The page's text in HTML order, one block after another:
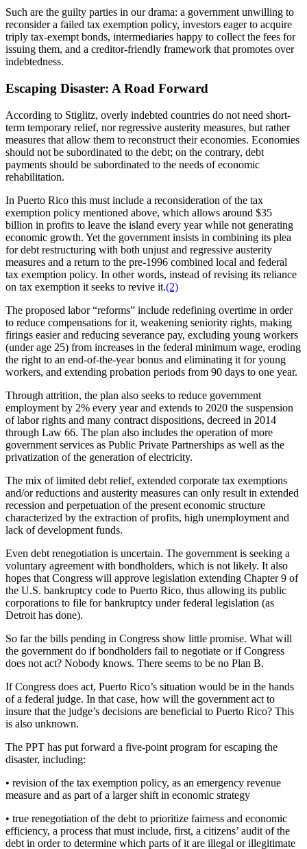
Such are the guilty parties in our drama: a government unwilling to
reconsider a failed tax exemption policy, investors eager to acquire
triply tax-exempt bonds, intermediaries happy to collect the fees for
issuing them, and a creditor-friendly framework that promotes over
indebtedness.
Escaping Disaster: A Road Forward
According to Stiglitz, overly indebted countries do not need short-
term temporary relief, nor regressive austerity measures, but rather
measures that allow them to reconstruct their economies. Economies
should not be subordinated to the debt; on the contrary, debt
payments should be subordinated to the needs of economic
rehabilitation.
In Puerto Rico this must include a reconsideration of the tax
exemption policy mentioned above, which allows around $35
billion in profits to leave the island every year while not generating
economic growth. Yet the government insists in combining its plea
for debt restructuring with both unjust and regressive austerity
measures and a return to the pre-1996 combined local and federal
tax exemption policy. In other words, instead of revising its reliance
on tax exemption it seeks to revive it.(2)
The proposed labor “reforms” include redefining overtime in order
to reduce compensations for it, weakening seniority rights, making
firings easier and reducing severance pay, excluding young workers
(under age 25) from increases in the federal minimum wage, eroding
the right to an end-of-the-year bonus and eliminating it for young
workers, and extending probation periods from 90 days to one year.
Through attrition, the plan also seeks to reduce government
employment by 2% every year and extends to 2020 the suspension
of labor rights and many contract dispositions, decreed in 2014
through Law 66. The plan also includes the operation of more
government services as Public Private Partnerships as well as the
privatization of the generation of electricity.
The mix of limited debt relief, extended corporate tax exemptions
and/or reductions and austerity measures can only result in extended
recession and perpetuation of the present economic structure
characterized by the extraction of profits, high unemployment and
lack of development funds.
Even debt renegotiation is uncertain. The government is seeking a
voluntary agreement with bondholders, which is not likely. It also
hopes that Congress will approve legislation extending Chapter 9 of
the U.S. bankruptcy code to Puerto Rico, thus allowing its public
corporations to file for bankruptcy under federal legislation (as
Detroit has done).
So far the bills pending in Congress show little promise. What will
the government do if bondholders fail to negotiate or if Congress
does not act? Nobody knows. There seems to be no Plan B.
If Congress does act, Puerto Rico’s situation would be in the hands
of a federal judge. In that case, how will the government act to
insure that the judge’s decisions are beneficial to Puerto Rico? This
is also unknown.
The PPT has put forward a five-point program for escaping the
disaster, including:
• revision of the tax exemption policy, as an emergency revenue
measure and as part of a larger shift in economic strategy
• true renegotiation of the debt to prioritize fairness and economic
efficiency, a process that must include, first, a citizens’ audit of the
debt in order to determine which parts of it are illegal or illegitimate